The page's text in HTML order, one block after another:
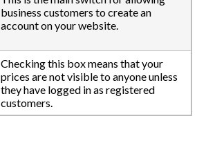
business customers to create an
account on your website.
Checking this box means that your
prices are not visible to anyone unless
they have logged in as registered
customers.